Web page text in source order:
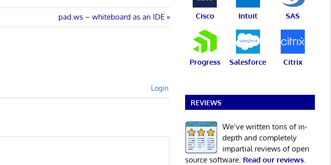
Next
Post:
pad.ws – whiteboard as an IDE
Login
Cisco Intuit SAS
Progress Salesforce Citrix
REVIEWS
We’ve written tons of in-
depth and completely
impartial reviews of open
source software. Read our reviews.